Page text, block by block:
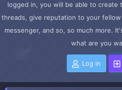
logged in, you will be able to
threads, give reputation to your
messenger, and so, so much more.
what are you
Log in